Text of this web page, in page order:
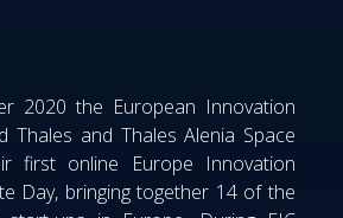
2020 the European Innovation
Thales and Thales Alenia Space
first online Europe Innovation
Day, bringing together 14 of the